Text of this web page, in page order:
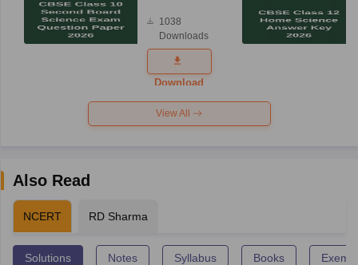
Science
Exam
Question
Paper 2026
1038
Downloads
Download
View All
Also Read
NCERT RD Sharma
Solutions Notes Syllabus Books